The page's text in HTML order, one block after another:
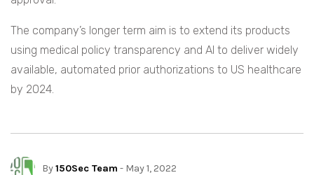
The company’s longer term aim is to extend its products
using medical policy transparency and AI to deliver widely
available, automated prior authorizations to US healthcare
by 2024.
By150Sec Team - May 1, 2022